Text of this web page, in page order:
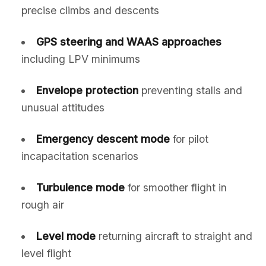
precise climbs and descents
GPS steering and WAAS approaches
including LPV minimums
Envelope protectionpreventing stalls and
unusual attitudes
Emergency descent modefor pilot
incapacitation scenarios
Turbulence modefor smoother flight in
rough air
Level modereturning aircraft to straight and
level flight